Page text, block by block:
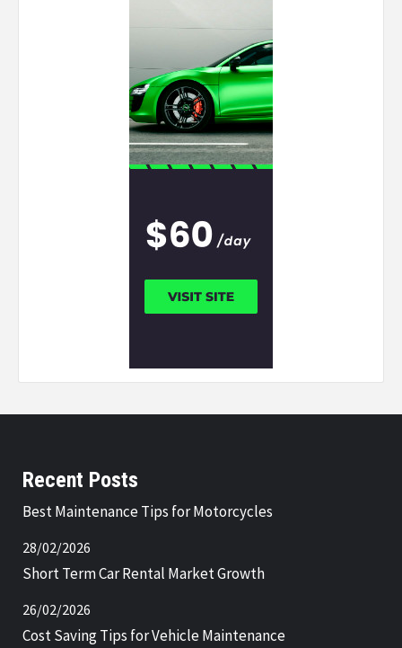
Recent Posts
Best Maintenance Tips for Motorcycles
28/02/2026
Short Term Car Rental Market Growth
26/02/2026
Cost Saving Tips for Vehicle Maintenance